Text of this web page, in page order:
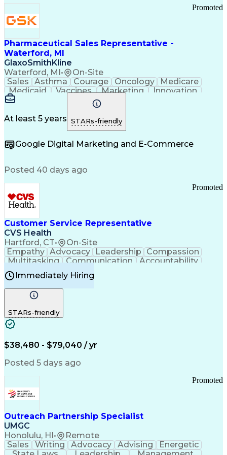
Pharmaceutical Sales Representative -
Waterford, MI
GlaxoSmithKline
Waterford, MI• On-Site
Promoted
Sales Asthma Courage Oncology
Medicare
Medicaid
Vaccines Marketing
Innovation
Resilience
Immunology
Managed Care
Self-Starter
Communication
Sales Analysis
FDA Regulations
Multilingualism
Pharmacy Operations
Infectious Diseases
Results Orientation
Business To Business
Valid Driver's License
Medical History Documentation
Continuous Improvement Process
Chronic Obstructive Pulmonary Disease
At least 5 years STARs-friendly
Google Digital Marketing and E-Commerce
Posted 40 days ago
Customer Service Representative
CVS Health
Hartford, CT• On-Site
Promoted
Empathy Advocacy Leadership
Compassion
Multitasking
Communication
Accountability
Microsoft Word Prioritization
Problem Solving
Computer Literacy
Time Off Management
Immediately Hiring
STARs-friendly
$38,480 - $79,040 / yr
Posted 5 days ago
Outreach Partnership Specialist
UMGC
Honolulu, HI • Remote
Promoted
Sales Writing Advocacy Advising
Energetic